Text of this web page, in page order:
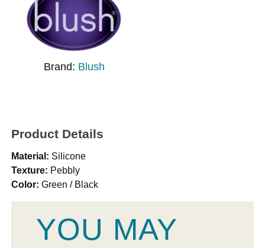
Brand: Blush
Product Details
Material: Silicone
Texture: Pebbly
Color: Green / Black
YOU MAY